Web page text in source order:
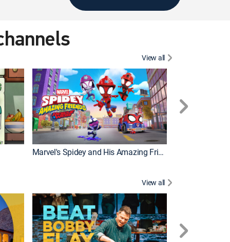
View all
Marvel's Spidey and His Amazing Friends
View all